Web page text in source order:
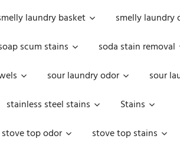
laundry basket
smelly laundry
scum stains
soda stain removal
sour laundry odor
sour
stainless steel stains
Stains
stove top odor
stove top stains